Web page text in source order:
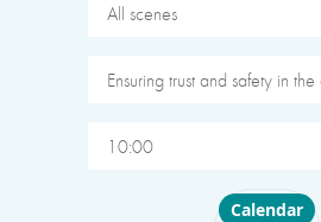
All scenes
Ensuring trust and safety in
10:00
Choose layout
Calendar